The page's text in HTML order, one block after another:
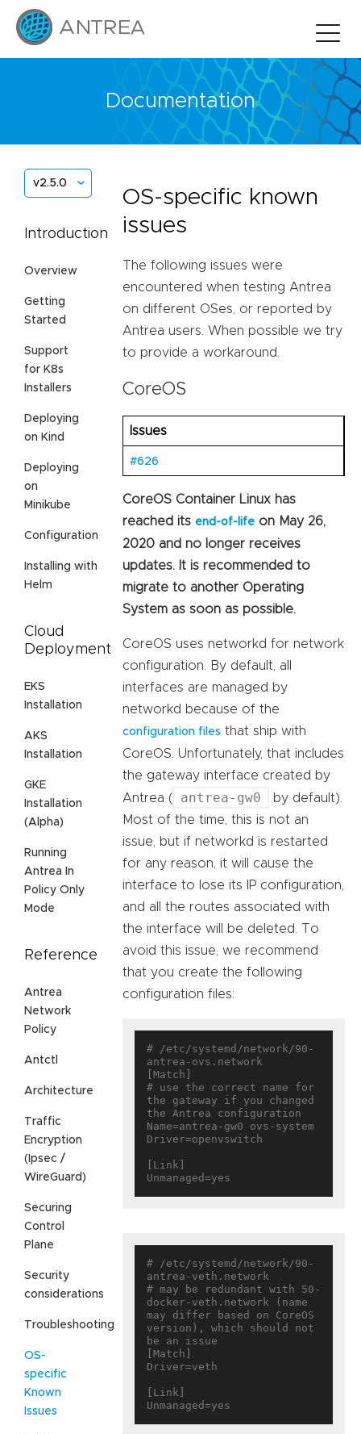
Documentation
v2.5.0
Introduction
Overview
Getting
Started
Support
for K8s
Installers
Deploying
on Kind
Deploying
on
Minikube
Configuration
Installing with
Helm
Cloud
Deployment
EKS
Installation
AKS
Installation
GKE
Installation
(Alpha)
Running
Antrea In
Policy Only
Mode
Reference
Antrea
Network
Policy
Antctl
Architecture
Traffic
Encryption
(Ipsec /
WireGuard)
Securing
Control
Plane
Security
considerations
Troubleshooting
OS-
specific
Known
Issues
OS-specific known
issues
The following issues were
encountered when testing Antrea
on different OSes, or reported by
Antrea users. When possible we try
to provide a workaround.
CoreOS
Issues
#626
CoreOS Container Linux has
reached its end-of-life on May 26,
2020 and no longer receives
updates. It is recommended to
migrate to another Operating
System as soon as possible.
CoreOS uses networkd for network
configuration. By default, all
interfaces are managed by
networkd because of the
configuration files that ship with
CoreOS. Unfortunately, that includes
the gateway interface created by
Antrea (
antrea-gw0
by default).
Most of the time, this is not an
issue, but if networkd is restarted
for any reason, it will cause the
interface to lose its IP configuration,
and all the routes associated with
the interface will be deleted. To
avoid this issue, we recommend
that you create the following
configuration files:
# /etc/systemd/network/90-
antrea-ovs.network
[Match]
# use the correct name for
the gateway if you changed
the Antrea configuration
Name=antrea-gw0 ovs-system
Driver=openvswitch
[Link]
# /etc/systemd/network/90-
antrea-veth.network
# may be redundant with 50-
docker-veth.network (name
may differ based on CoreOS
version), which should not
be an issue
[Match]
Driver=veth
[Link]